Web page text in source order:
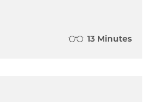
13 Minutes